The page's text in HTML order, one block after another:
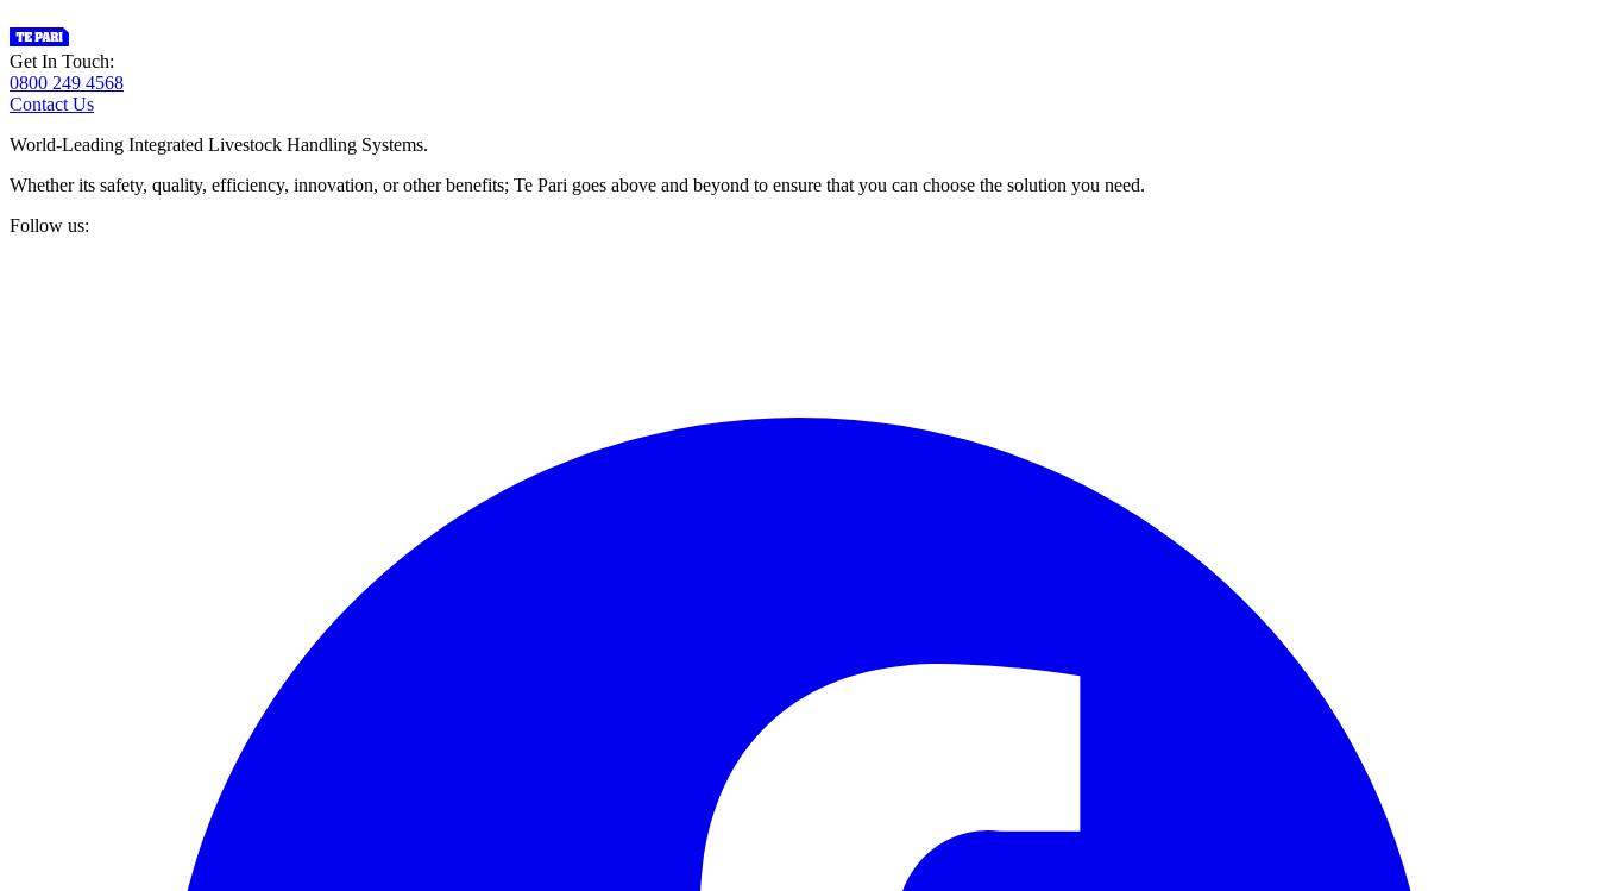
Get In Touch:
0800 249 4568
Contact Us
World-Leading Integrated Livestock Handling Systems.
Whether its safety, quality, efficiency, innovation, or other benefits; Te Pari goes above and beyond to ensure that you can choose the solution you need.
Follow us: